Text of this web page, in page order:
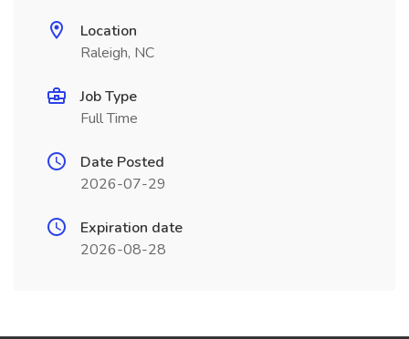
Location
Raleigh, NC
Job Type
Full Time
Date Posted
2026-07-29
Expiration date
2026-08-28